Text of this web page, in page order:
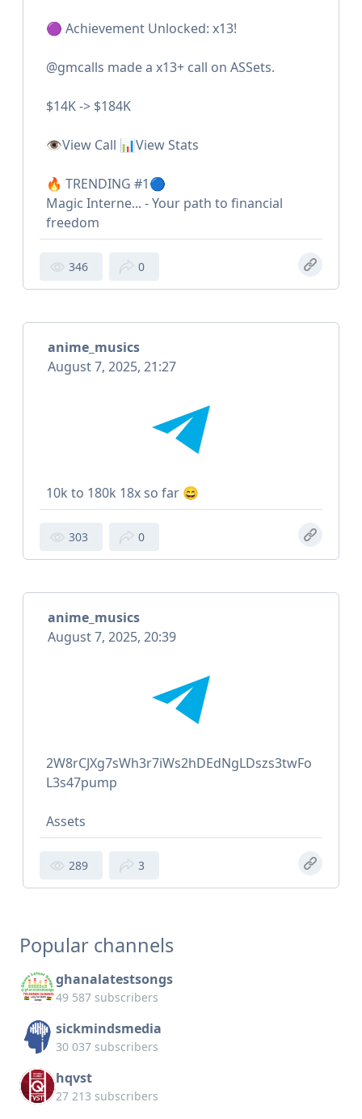
🟣 Achievement Unlocked: x13!
@gmcalls made a x13+ call on ASSets.
$14K -> $184K
👁View Call 📊View Stats
🔥 TRENDING #1🔵
Magic Interne... - Your path to financial
freedom
346 0
anime_musics
August 7, 2025, 21:27
10k to 180k 18x so far 😄
303 0
anime_musics
August 7, 2025, 20:39
2W8rCJXg7sWh3r7iWs2hDEdNgLDszs3twFo
L3s47pump
Assets
289 3
Popular channels
ghanalatestsongs
49 587 subscribers
sickmindsmedia
30 037 subscribers
hqvst
27 213 subscribers